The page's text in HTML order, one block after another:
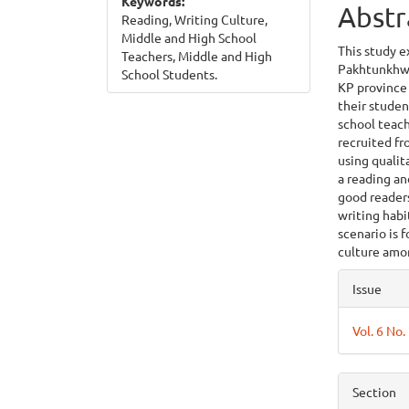
Reading, Writing Culture,
Middle and High School
Teachers, Middle and High
School Students.
This study
KP
their
school
recruited
using
a reading
good
writing
scenario is
culture
Article
Issue
Vol. 6
Section